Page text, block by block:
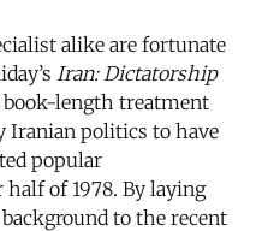
alike are fortunate
Iran: Dictatorship
length treatment
Iranian politics to have
popular
of 1978. By laying
to the recent